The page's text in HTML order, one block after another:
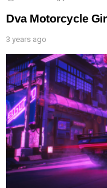
Dva Motorcycle
3 years ago